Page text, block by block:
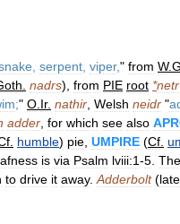
serpent viper," from W.
nadrs), from PIE root *netr
;" O Ir. nathir Welsh neidr "
adder for which see also
humble) pie UMPIRE (Cf
is via Psalm lviii:1-5 The
to drive it away. Adderbolt(late